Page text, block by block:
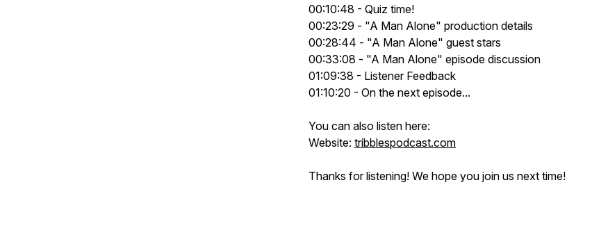
00:10:48 - Quiz time!
00:23:29 - "A Man Alone" production details
00:28:44 - "A Man Alone" guest stars
00:33:08 - "A Man Alone" episode discussion
01:09:38 - Listener Feedback
01:10:20 - On the next episode...
You can also listen here:
Website: tribblespodcast.com
Thanks for listening! We hope you join us next time!